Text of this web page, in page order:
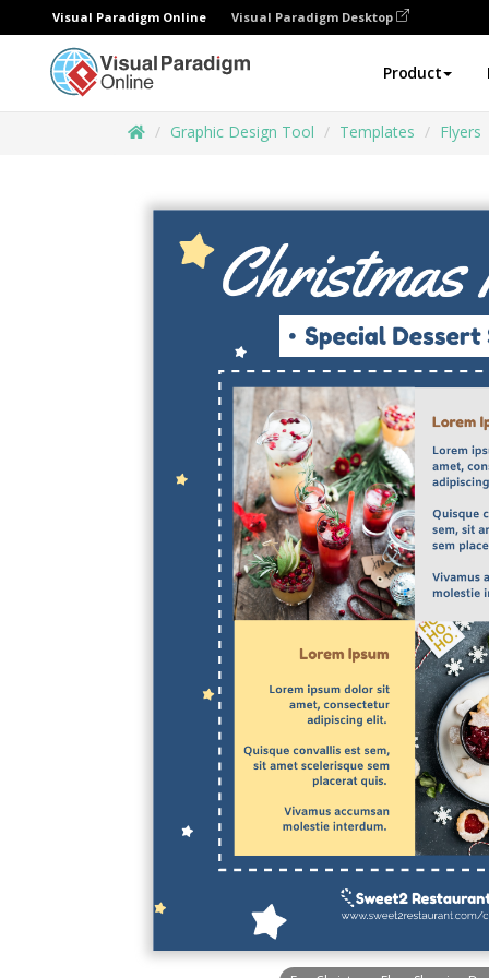
Visual Paradigm Online Visual Paradigm Desktop
Product
Graphic Design Tool Templates Flyers